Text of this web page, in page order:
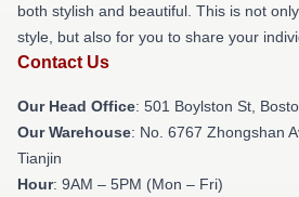
both stylish and beautiful. This is not
style, but also for you to share your
Contact Us
Our Head Office: 501 Boylston St,
Our Warehouse: No. 6767 Zhongshan
Tianjin
Hour: 9AM – 5PM (Mon – Fri)